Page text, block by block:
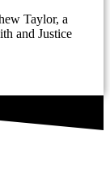
Taylor, a
and Justice